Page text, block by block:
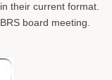
their current format.
board meeting.